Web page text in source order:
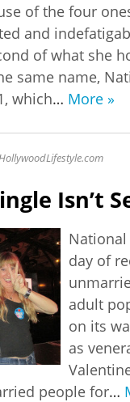
of the four
and
of what she
same name,
which… More »
.com
Isn’t
National
day of
adult
on its
as
people for…